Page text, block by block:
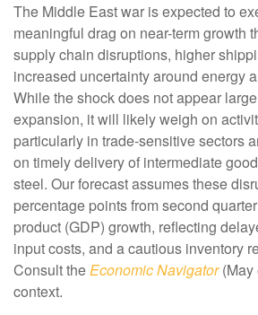
The Middle East war is expected to
meaningful drag on near-term growth
supply chain disruptions, higher
increased uncertainty around energy
While the shock does not appear
expansion, it will likely weigh on
particularly in trade-sensitive sectors
on timely delivery of intermediate
steel. Our forecast assumes these
percentage points from second
product (GDP) growth, reflecting
input costs, and a cautious inventory
Consult theEconomic Navigator(May
context.